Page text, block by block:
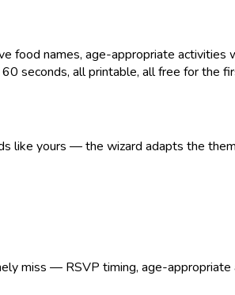
names, age-appropriate activities
seconds, all printable, all free for the
like yours — the wizard adapts the
miss — RSVP timing, age-